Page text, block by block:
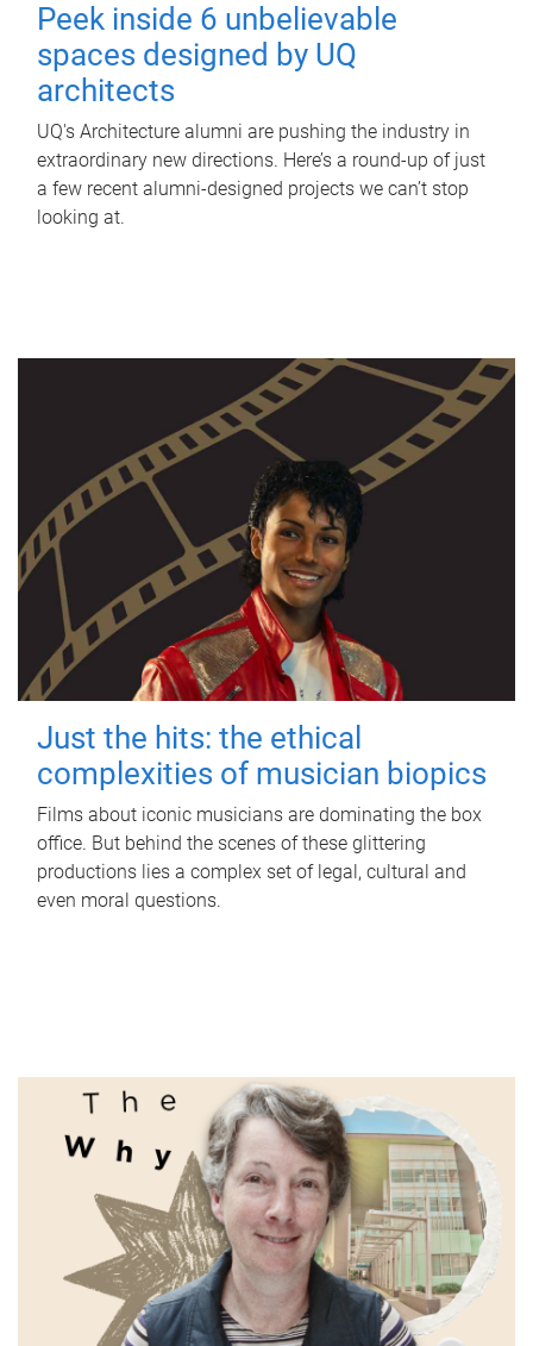
Peek inside 6 unbelievable
spaces designed by UQ
architects
UQ's Architecture alumni are pushing the industry in
extraordinary new directions. Here’s a round-up of just
a few recent alumni-designed projects we can’t stop
looking at.
Just the hits: the ethical
complexities of musician biopics
Films about iconic musicians are dominating the box
office. But behind the scenes of these glittering
productions lies a complex set of legal, cultural and
even moral questions.